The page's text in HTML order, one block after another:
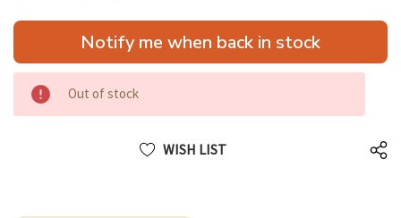
Hurry
only
Notify me when back in stock
Out of stock
WISH LIST